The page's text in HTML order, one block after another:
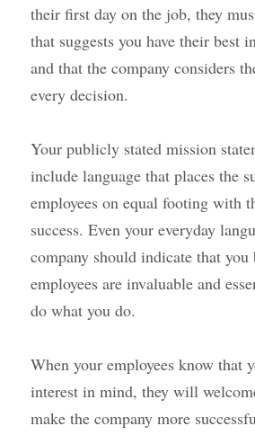
their first day on the job, they
that suggests you have their best
and that the company considers
every decision.
Your publicly stated mission
include language that places the
employees on equal footing with
success. Even your everyday
company should indicate that you
employees are invaluable and
do what you do.
When your employees know that
interest in mind, they will
make the company more